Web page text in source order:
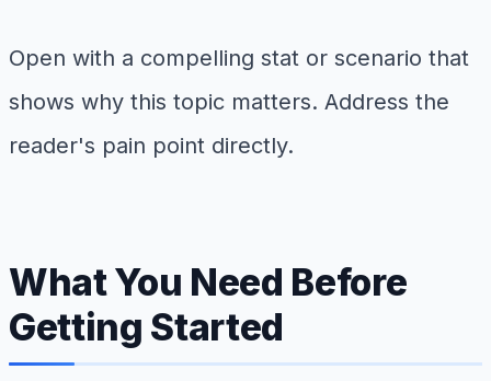
Open with a compelling stat or scenario that
shows why this topic matters. Address the
reader's pain point directly.
What You Need Before
Getting Started